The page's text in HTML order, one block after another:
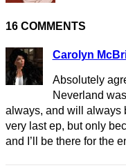
16 COMMENTS
Carolyn
Absolutely
Neverland
always, and will always
very last ep, but only
and I’ll be there for the